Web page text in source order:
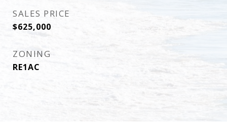
SALES PRICE
$625,000
ZONING
RE1AC